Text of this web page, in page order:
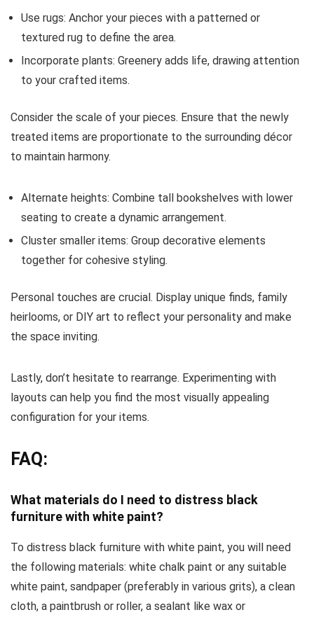
Use rugs: Anchor your pieces with a patterned or
textured rug to define the area.
Incorporate plants: Greenery adds life, drawing attention
to your crafted items.
Consider the scale of your pieces. Ensure that the newly
treated items are proportionate to the surrounding décor
to maintain harmony.
Alternate heights: Combine tall bookshelves with lower
seating to create a dynamic arrangement.
Cluster smaller items: Group decorative elements
together for cohesive styling.
Personal touches are crucial. Display unique finds, family
heirlooms, or DIY art to reflect your personality and make
the space inviting.
Lastly, don’t hesitate to rearrange. Experimenting with
layouts can help you find the most visually appealing
configuration for your items.
FAQ:
What materials do I need to distress black
furniture with white paint?
To distress black furniture with white paint, you will need
the following materials: white chalk paint or any suitable
white paint, sandpaper (preferably in various grits), a clean
cloth, a paintbrush or roller, a sealant like wax or